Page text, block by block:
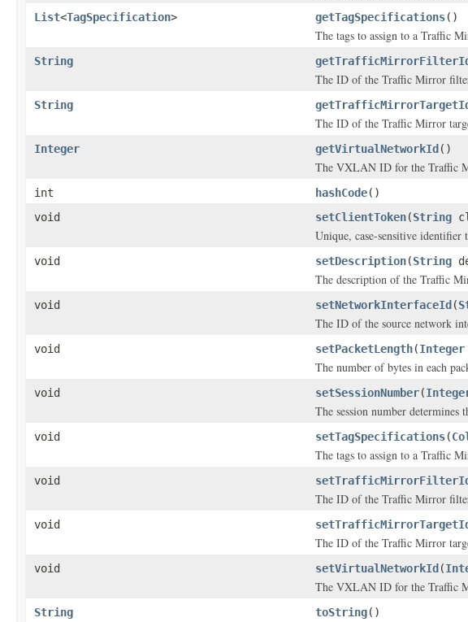
List<TagSpecification> getTagSpecifications()
The tags to assign to a Traffic
String
The ID of the Traffic Mirror
String
The ID of the Traffic Mirror
Integer getVirtualNetworkId ()
The VXLAN ID for the Traffic
int hashCode()
void
setClientToken(String
Unique, case-sensitive identifier
void setDescription(String
The description of the Traffic
void setNetworkInterfaceId (
The ID of the source network
void setPacketLength(Integer
The number of bytes in each
void setSessionNumber(
The session number determines
void setTagSpecifications(
The tags to assign to a Traffic
void
The ID of the Traffic Mirror
void
The ID of the Traffic Mirror
void setVirtualNetworkId (
The VXLAN ID for the Traffic
String toString()